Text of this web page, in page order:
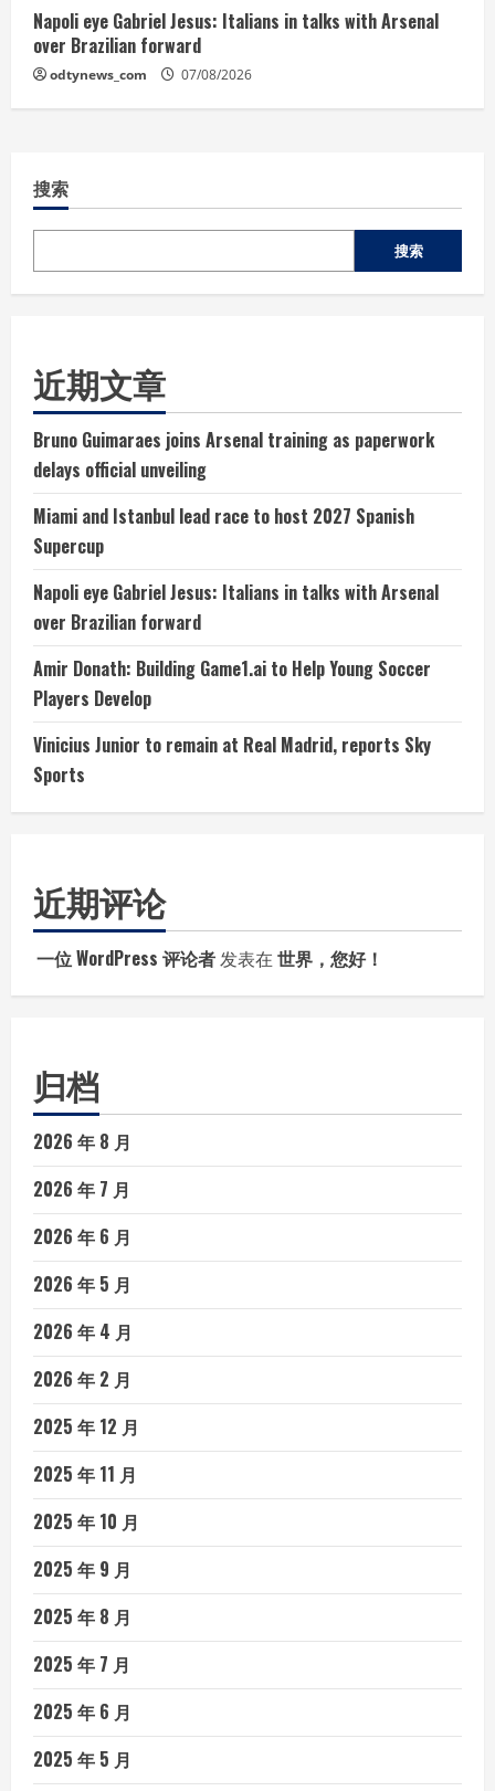
Napoli eye Gabriel Jesus: Italians in talks with Arsenal
over Brazilian forward
odtynews_com 07/08/2026
搜索
搜索
近期文章
Bruno Guimaraes joins Arsenal training as paperwork
delays official unveiling
Miami and Istanbul lead race to host 2027 Spanish
Supercup
Napoli eye Gabriel Jesus: Italians in talks with Arsenal
over Brazilian forward
Amir Donath: Building Game1.ai to Help Young Soccer
Players Develop
Vinicius Junior to remain at Real Madrid, reports Sky
Sports
近期评论
一位 WordPress 评论者 发表在 世界，您好！
归档
2026 年 8 月
2026 年 7 月
2026 年 6 月
2026 年 5 月
2026 年 4 月
2026 年 2 月
2025 年 12 月
2025 年 11 月
2025 年 10 月
2025 年 9 月
2025 年 8 月
2025 年 7 月
2025 年 6 月
2025 年 5 月